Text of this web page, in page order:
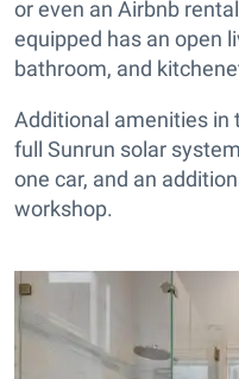
or even an Airbnb
equipped has an open
bathroom, and
Additional amenities in
full Sunrun solar
one car, and an
workshop.